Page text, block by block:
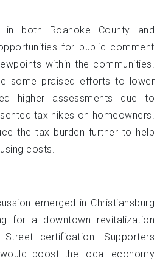
in both Roanoke County and
for public comment
within the communities.
some praised efforts to lower
higher assessments due to
tax hikes on homeowners.
the tax burden further to help
costs.
emerged in Christiansburg
for a downtown revitalization
Street certification. Supporters
boost the local economy